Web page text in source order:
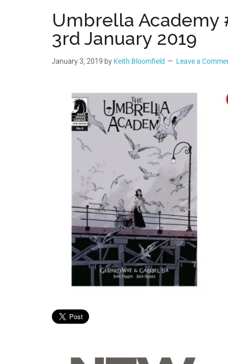
Umbrella Academy
3rd January 2019
January 3, 2019 by Keith Bloomfield Leave a